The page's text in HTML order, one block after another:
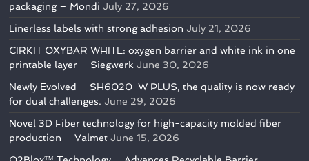
packaging – Mondi July 27, 2026
Linerless labels with strong adhesion July 21, 2026
CIRKIT OXYBAR WHITE: oxygen barrier and white ink in one
printable layer – Siegwerk June 30, 2026
Newly Evolved – SH6020-W PLUS, the quality is now ready
for dual challenges. June 29, 2026
Novel 3D Fiber technology for high-capacity molded fiber
production – Valmet June 15, 2026